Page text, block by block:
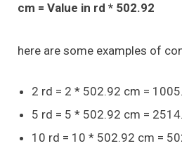
cm = Value in rd * 502.92
here are some examples of
2 rd = 2 * 502.92 cm =
5 rd = 5 * 502.92 cm =
10 rd = 10 * 502.92 cm =